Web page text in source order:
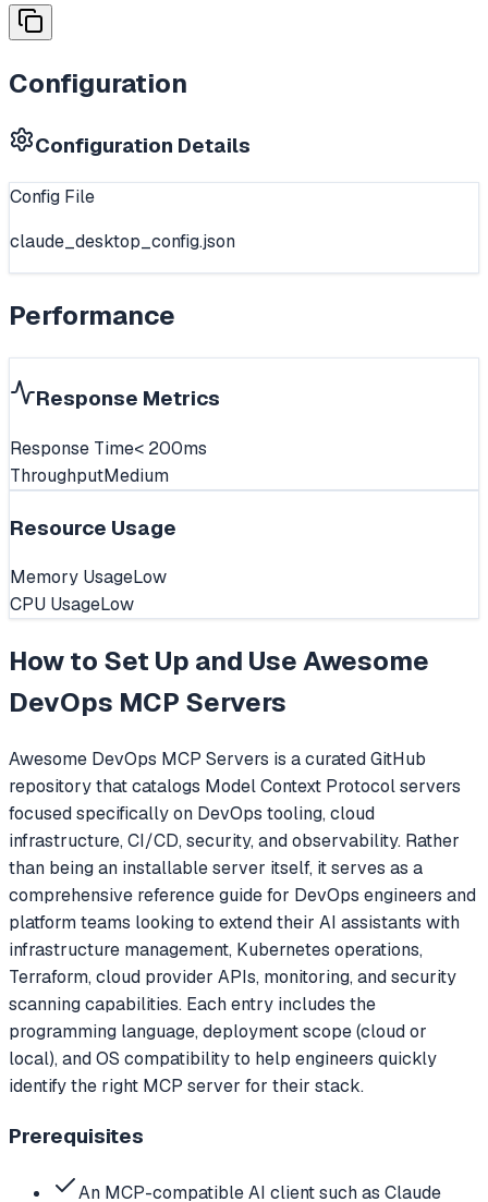
Configuration
Configuration Details
Config File
claude_desktop_config.json
Performance
Response Metrics
Response Time< 200ms
ThroughputMedium
Resource Usage
Memory UsageLow
CPU UsageLow
How to Set Up and UseAwesome
DevOps MCP Servers
Awesome DevOps MCP Servers is a curated GitHub
repository that catalogs Model Context Protocol servers
focused specifically on DevOps tooling, cloud
infrastructure, CI/CD, security, and observability. Rather
than being an installable server itself, it serves as a
comprehensive reference guide for DevOps engineers and
platform teams looking to extend their AI assistants with
infrastructure management, Kubernetes operations,
Terraform, cloud provider APIs, monitoring, and security
scanning capabilities. Each entry includes the
programming language, deployment scope (cloud or
local), and OS compatibility to help engineers quickly
identify the right MCP server for their stack.
Prerequisites
An MCP-compatible AI client such as Claude